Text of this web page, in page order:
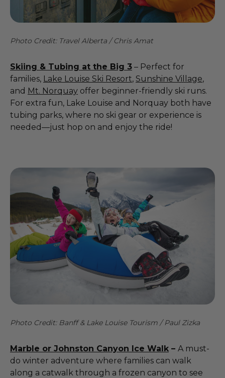
Photo Credit: Travel Alberta / Chris Amat
Skiing & Tubing at the Big 3 – Perfect for
families, Lake Louise Ski Resort, Sunshine Village,
and Mt. Norquay offer beginner-friendly ski runs.
For extra fun, Lake Louise and Norquay both have
tubing parks, where no ski gear or experience is
needed—just hop on and enjoy the ride!
Photo Credit: Banff & Lake Louise Tourism / Paul Zizka
Marble or Johnston Canyon Ice Walk – A must-
do winter adventure where families can walk
along a catwalk through a frozen canyon to see